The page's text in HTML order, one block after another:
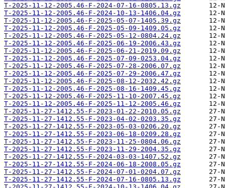
T-2025-11-12-2005.46-F-2024-07-16-0805.13.gz
T-2025-11-12-2005.46-F-2024-10-13-1406.04.gz
T-2025-11-12-2005.46-F-2025-05-07-1405.39.gz
T-2025-11-12-2005.46-F-2025-05-09-1409.05.gz
T-2025-11-12-2005.46-F-2025-05-12-0804.24.gz
T-2025-11-12-2005.46-F-2025-06-19-2006.43.gz
T-2025-11-12-2005.46-F-2025-06-21-2019.09.gz
T-2025-11-12-2005.46-F-2025-07-09-0253.04.gz
T-2025-11-12-2005.46-F-2025-07-28-2006.07.gz
T-2025-11-12-2005.46-F-2025-07-29-2006.47.gz
T-2025-11-12-2005.46-F-2025-08-12-2032.42.gz
T-2025-11-12-2005.46-F-2025-08-16-1409.45.gz
T-2025-11-12-2005.46-F-2025-11-10-2007.45.gz
T-2025-11-12-2005.46-F-2025-11-12-2005.46.gz
T-2025-11-27-1412.55-F-2023-01-22-2010.05.gz
T-2025-11-27-1412.55-F-2023-04-02-0203.35.gz
T-2025-11-27-1412.55-F-2023-05-03-0206.20.gz
T-2025-11-27-1412.55-F-2023-06-18-0209.28.gz
T-2025-11-27-1412.55-F-2023-11-25-0804.06.gz
T-2025-11-27-1412.55-F-2023-11-29-2004.35.gz
T-2025-11-27-1412.55-F-2024-03-03-1407.52.gz
T-2025-11-27-1412.55-F-2024-06-18-2008.05.gz
T-2025-11-27-1412.55-F-2024-07-01-0204.07.gz
T-2025-11-27-1412.55-F-2024-07-16-0805.13.gz